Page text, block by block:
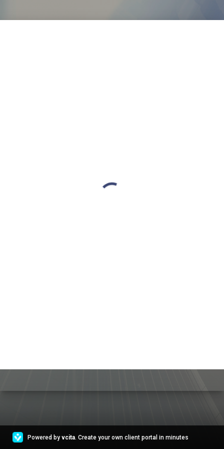
Powered by vcita. Create your own client portal in minutes